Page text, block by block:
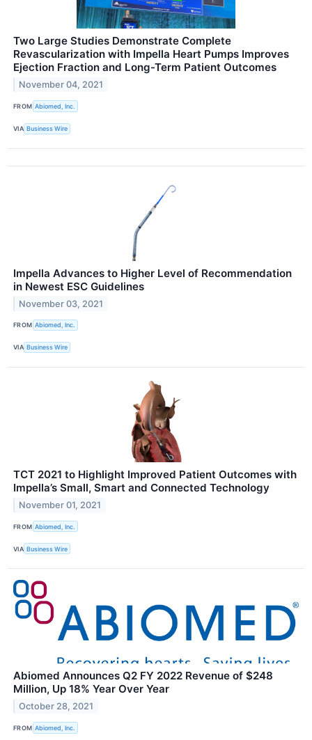
Two Large Studies Demonstrate Complete
Revascularization with Impella Heart Pumps Improves
Ejection Fraction and Long-Term Patient Outcomes
November 04, 2021
FROM Abiomed, Inc.
VIA Business Wire
Impella Advances to Higher Level of Recommendation
in Newest ESC Guidelines
November 03, 2021
FROM Abiomed, Inc.
VIA Business Wire
TCT 2021 to Highlight Improved Patient Outcomes with
Impella’s Small, Smart and Connected Technology
November 01, 2021
FROM Abiomed, Inc.
VIA Business Wire
Abiomed Announces Q2 FY 2022 Revenue of $248
Million, Up 18% Year Over Year
October 28, 2021
FROM Abiomed, Inc.